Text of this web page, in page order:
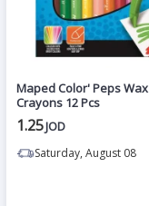
Maped Color' Peps Wax
Crayons 12 Pcs
1.25JOD
Saturday, August 08